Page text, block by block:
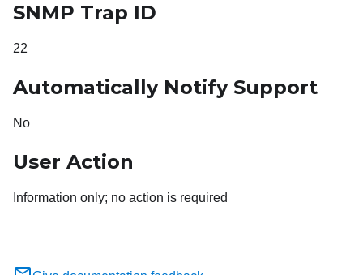
SNMP Trap ID
22
Automatically Notify Support
No
User Action
Information only; no action is required